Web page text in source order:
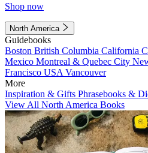
Shop now
North America
Guidebooks
Boston British Columbia California
Mexico Montreal & Quebec City
Francisco USA Vancouver
More
Inspiration & Gifts Phrasebooks &
View All North America Books